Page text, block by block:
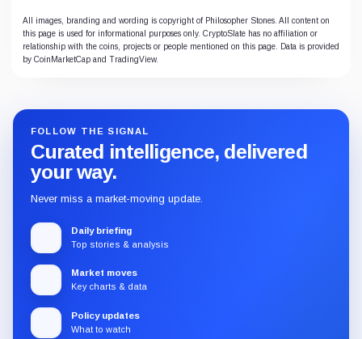
All images, branding and wording is copyright of Philosopher Stones. All content on
this page is used for informational purposes only. CryptoSlate has no affiliation or
relationship with the coins, projects or people mentioned on this page. Data is provided
by CoinMarketCap and TradingView.
FOLLOW THE SIGNAL
Curated intelligence, delivered
your way.
Never miss a market-moving update.
Daily briefing
Top stories & analysis
Market moves
Key charts & data
Policy updates
What to watch